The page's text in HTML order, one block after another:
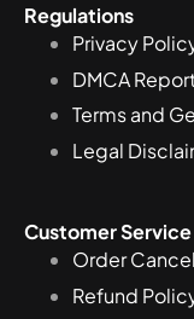
Regulations
Privacy
DMCA
Terms and
Legal
Customer Service
Order
Refund